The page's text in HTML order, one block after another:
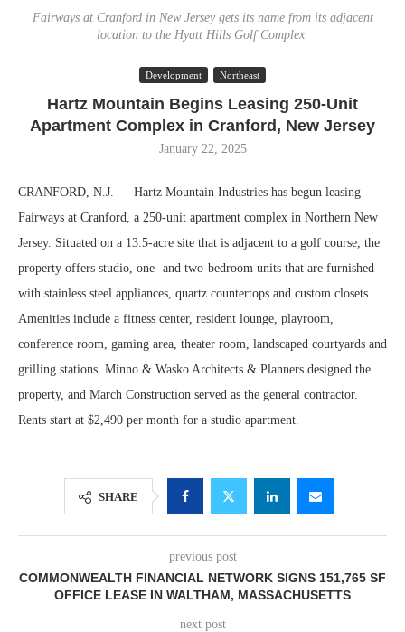
Fairways at Cranford in New Jersey gets its name from its adjacent
location to the Hyatt Hills Golf Complex.
Development Northeast
Hartz Mountain Begins Leasing 250-Unit
Apartment Complex in Cranford, New Jersey
January 22, 2025
CRANFORD, N.J. — Hartz Mountain Industries has begun leasing
Fairways at Cranford, a 250-unit apartment complex in Northern New
Jersey. Situated on a 13.5-acre site that is adjacent to a golf course, the
property offers studio, one- and two-bedroom units that are furnished
with stainless steel appliances, quartz countertops and custom closets.
Amenities include a fitness center, resident lounge, playroom,
conference room, gaming area, theater room, landscaped courtyards and
grilling stations. Minno & Wasko Architects & Planners designed the
property, and March Construction served as the general contractor.
Rents start at $2,490 per month for a studio apartment.
SHARE
previous post
COMMONWEALTH FINANCIAL NETWORK SIGNS 151,765 SF
OFFICE LEASE IN WALTHAM, MASSACHUSETTS
next post